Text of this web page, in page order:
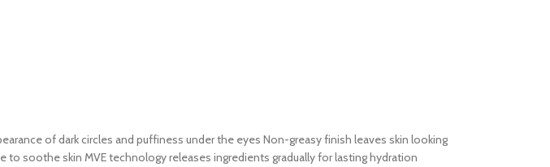
of dark circles and puffiness under the eyes Non-greasy finish leaves skin looking
soothe skin MVE technology releases ingredients gradually for lasting hydration